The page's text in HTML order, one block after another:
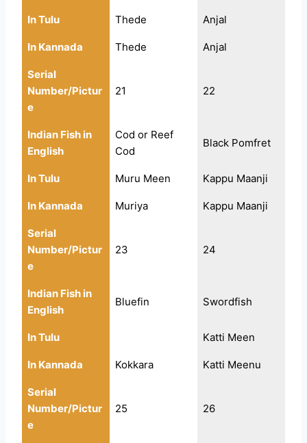
In Tulu Thede Anjal
In Kannada Thede Anjal
Serial
Number/Pictur
e
21 22
Indian Fish in
English
Cod or Reef
Cod
Black Pomfret
In Tulu Muru Meen Kappu Maanji
In Kannada Muriya Kappu Maanji
Serial
Number/Pictur
e
23 24
Indian Fish in
English
Bluefin Swordfish
In Tulu Katti Meen
In Kannada Kokkara Katti Meenu
Serial
Number/Pictur
e
25 26